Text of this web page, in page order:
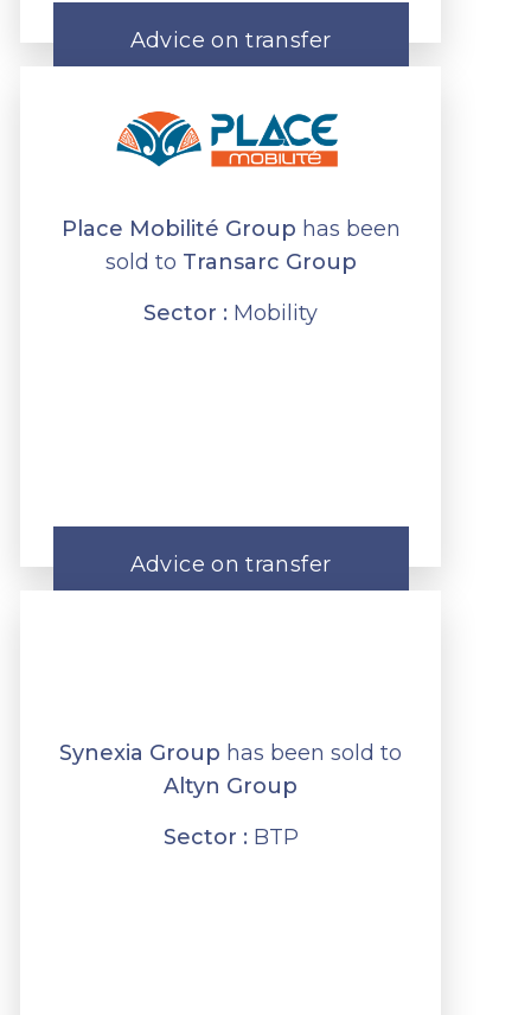
Advice on transfer
Place Mobilité Group has been
sold to Transarc Group
Sector : Mobility
Advice on transfer
Synexia Group has been sold to
Altyn Group
Sector : BTP